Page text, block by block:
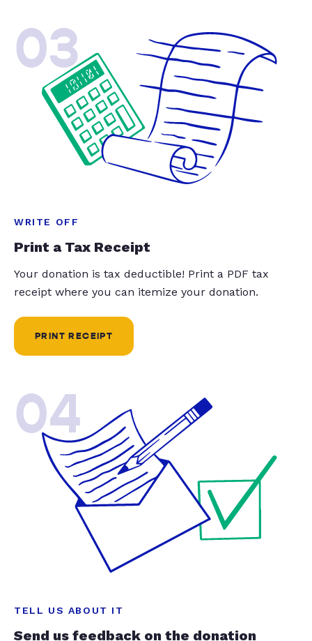
03
WRITE OFF
Print a Tax Receipt
Your donation is tax deductible! Print a PDF tax
receipt where you can itemize your donation.
PRINT RECEIPT
04
TELL US ABOUT IT
Send us feedback on the donation